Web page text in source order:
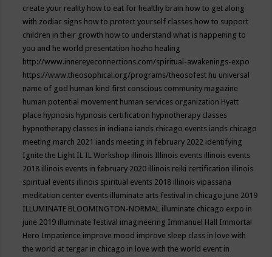
create your reality how to eat for healthy brain how to get along
with zodiac signs how to protect yourself classes how to support
children in their growth how to understand what is happening to
you and he world presentation hozho healing
http://www.innereyeconnections.com/spiritual-awakenings-expo
https://www.theosophical.org/programs/theosofest hu universal
name of god human kind first conscious community magazine
human potential movement human services organization Hyatt
place hypnosis hypnosis certification hypnotherapy classes
hypnotherapy classes in indiana iands chicago events iands chicago
meeting march 2021 iands meeting in february 2022 identifying
Ignite the Light IL IL Workshop illinois Illinois events illinois events
2018 illinois events in february 2020 illinois reiki certification illinois
spiritual events illinois spiritual events 2018 illinois vipassana
meditation center events illuminate arts festival in chicago june 2019
ILLUMINATE BLOOMINGTON-NORMAL illuminate chicago expo in
june 2019 illuminate festival imagineering Immanuel Hall Immortal
Hero Impatience improve mood improve sleep class in love with
the world at tergar in chicago in love with the world event in